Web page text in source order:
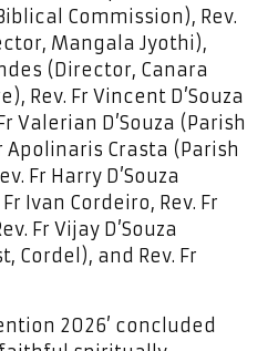
Commission), Rev.
Mangala Jyothi),
(Director, Canara
Rev. Fr Vincent D’Souza
Valerian D’Souza (Parish
Apolinaris Crasta (Parish
Fr Harry D’Souza
Ivan Cordeiro, Rev. Fr
Fr Vijay D’Souza
Cordel), and Rev. Fr
2026’ concluded